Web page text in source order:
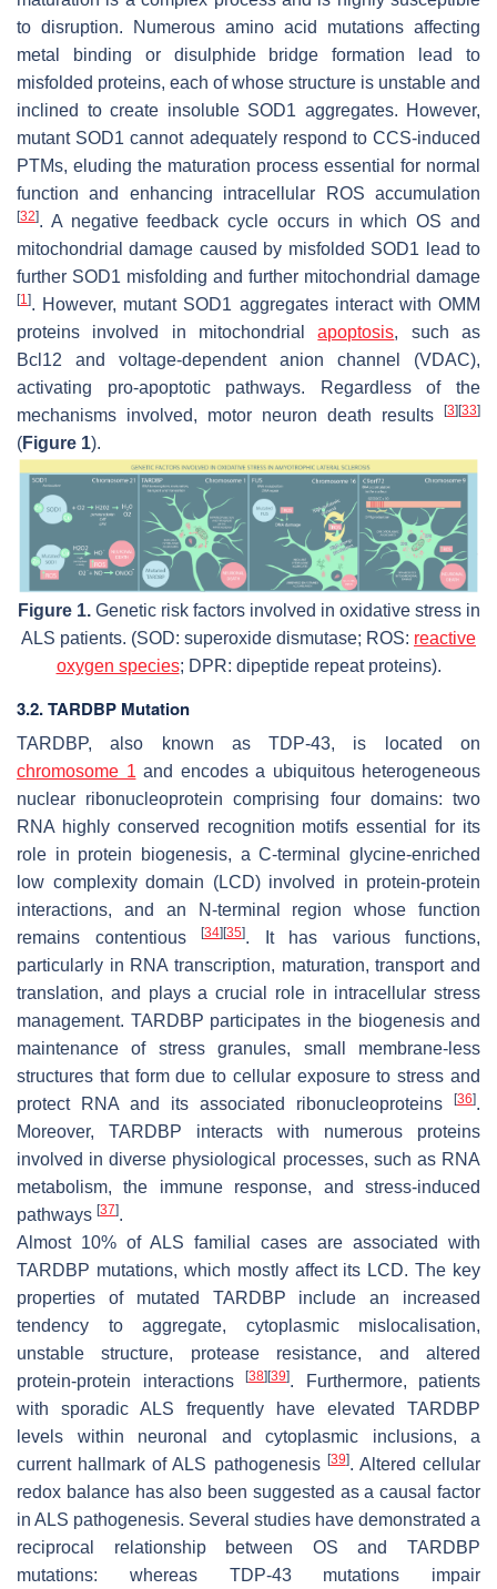
to disruption. Numerous amino acid mutations affecting
metal binding or disulphide bridge formation lead to
misfolded proteins, each of whose structure is unstable and
inclined to create insoluble SOD1 aggregates. However,
mutant SOD1 cannot adequately respond to CCS-induced
PTMs, eluding the maturation process essential for normal
function and enhancing intracellular ROS accumulation
[32]. A negative feedback cycle occurs in which OS and
mitochondrial damage caused by misfolded SOD1 lead to
further SOD1 misfolding and further mitochondrial damage
[1]. However, mutant SOD1 aggregates interact with OMM
proteins involved in mitochondrialapoptosis, such as
Bcl12 and voltage-dependent anion channel (VDAC),
activating pro-apoptotic pathways. Regardless of the
mechanisms involved, motor neuron death results
[3] [33]
(Figure 1).
Figure 1.Genetic risk factors involved in oxidative stress in
ALS patients. (SOD: superoxide dismutase; ROS: reactive
oxygen species; DPR: dipeptide repeat proteins).
3.2. TARDBP Mutation
TARDBP, also known as TDP-43, is located on
chromosome 1 and encodes a ubiquitous heterogeneous
nuclear ribonucleoprotein comprising four domains: two
RNA highly conserved recognition motifs essential for its
role in protein biogenesis, a C-terminal glycine-enriched
low complexity domain (LCD) involved in protein-protein
interactions, and an N-terminal region whose function
remains contentious
[34] [35]. It has various functions,
particularly in RNA transcription, maturation, transport and
translation, and plays a crucial role in intracellular stress
management. TARDBP participates in the biogenesis and
maintenance of stress granules, small membrane-less
structures that form due to cellular exposure to stress and
protect RNA and its associated ribonucleoproteins
[36].
Moreover, TARDBP interacts with numerous proteins
involved in diverse physiological processes, such as RNA
metabolism, the immune response, and stress-induced
pathways [37].
Almost 10% of ALS familial cases are associated with
TARDBP mutations, which mostly affect its LCD. The key
properties of mutated TARDBP include an increased
tendency to aggregate, cytoplasmic mislocalisation,
unstable structure, protease resistance, and altered
protein-protein interactions
[38] [39]. Furthermore, patients
with sporadic ALS frequently have elevated TARDBP
levels within neuronal and cytoplasmic inclusions, a
current hallmark of ALS pathogenesis [39]. Altered cellular
redox balance has also been suggested as a causal factor
in ALS pathogenesis. Several studies have demonstrated a
reciprocal relationship between OS and TARDBP
mutations: whereas TDP-43 mutations impair